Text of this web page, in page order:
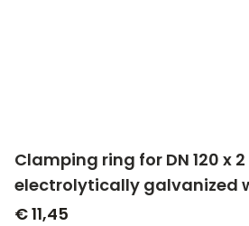
Clamping ring for DN 120 x 2
electrolytically galvanized
€ 11,45